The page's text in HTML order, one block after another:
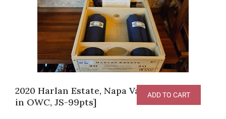
2020 Harlan Estate, Napa Valley [2 bottles
in OWC, JS-99pts]
ADD TO CART